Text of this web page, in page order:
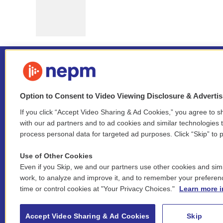
Stay Connected
n
s
t
a
g
r
a
o
u
t
u
b
e
u
e
s
k
y
r
e
a
d
s
c
e
b
o
o
l
i
n
e
d
© 2026 New England Public Media
FCC public inspection files:
WGBY•WFCR•WNNZ•WNNU•WNNZ-FM
Option to Consent to Video Viewing Disclosure &
If you click “Accept Video Sharing & Ad Cookies,” you agree to
with our ad partners and to ad cookies and similar
process personal data for targeted ad purposes. Click “Skip” to
Use of Other Cookies
Even if you Skip, we and our partners use other cookies and
work, to analyze and improve it, and to remember your
time or control cookies at "Your Privacy Choices."
Learn more
Accept Video Sharing & Ad Cookies Skip